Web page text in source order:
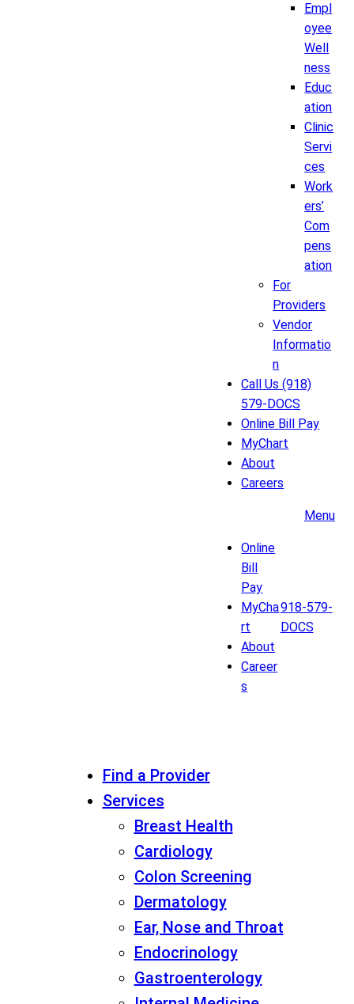
Empl
oyee
Well
ness
Educ
ation
Clinic
Servi
ces
Work
ers’
Com
pens
ation
For
Providers
Vendor
Informatio
n
Call Us (918)
579-DOCS
Online Bill Pay
MyChart
About
Careers
Menu
Online
Bill
Pay
MyCha
rt
About
Career
s
918-579-
DOCS
Find a Provider
Services
Breast Health
Cardiology
Colon Screening
Dermatology
Ear, Nose and Throat
Endocrinology
Gastroenterology